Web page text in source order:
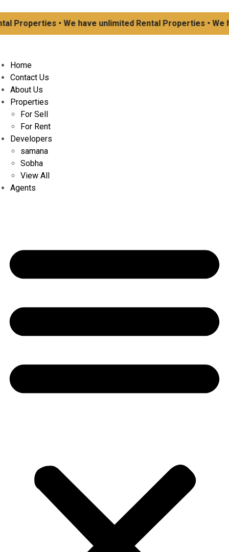
• We have unlimited Rental Properties • We
Home
Contact Us
About Us
Properties
For Sell
For Rent
Developers
samana
Sobha
View All
Agents